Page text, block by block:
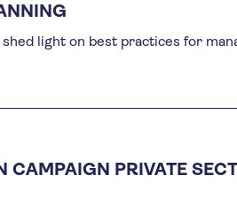
light on best practices for
CAMPAIGN PRIVATE